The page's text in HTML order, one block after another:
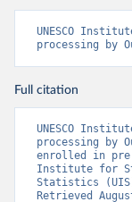
UNESCO
processing by
Full citation
UNESCO
processing by
enrolled in pre-
Institute for
Statistics